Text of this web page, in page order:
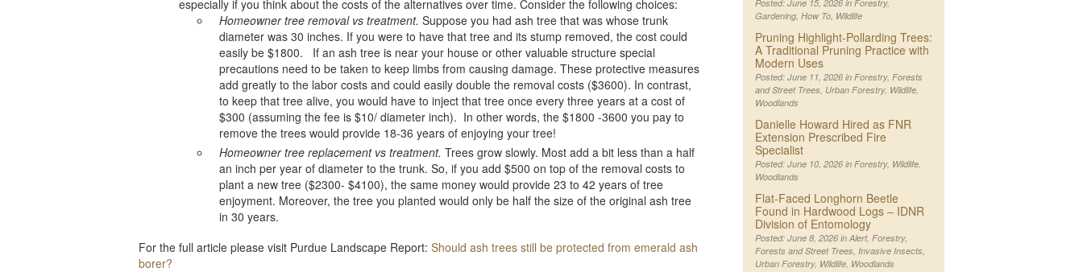
especially if you think about the costs of the alternatives over time. Consider the following choices:
Homeowner tree removal vs treatment. Suppose you had ash tree that was whose trunk
diameter was 30 inches. If you were to have that tree and its stump removed, the cost could
easily be $1800. If an ash tree is near your house or other valuable structure special
precautions need to be taken to keep limbs from causing damage. These protective measures
add greatly to the labor costs and could easily double the removal costs ($3600). In contrast,
to keep that tree alive, you would have to inject that tree once every three years at a cost of
$300 (assuming the fee is $10/ diameter inch). In other words, the $1800 -3600 you pay to
remove the trees would provide 18-36 years of enjoying your tree!
Homeowner tree replacement vs treatment. Trees grow slowly. Most add a bit less than a half
an inch per year of diameter to the trunk. So, if you add $500 on top of the removal costs to
plant a new tree ($2300- $4100), the same money would provide 23 to 42 years of tree
enjoyment. Moreover, the tree you planted would only be half the size of the original ash tree
in 30 years.
For the full article please visit Purdue Landscape Report: Should ash trees still be protected from emerald ash
borer?
Posted: June 15, 2026 in Forestry,
Gardening, How To, Wildlife
Pruning Highlight-Pollarding Trees:
A Traditional Pruning Practice with
Modern Uses
Posted: June 11, 2026 in Forestry, Forests
and Street Trees, Urban Forestry, Wildlife,
Woodlands
Danielle Howard Hired as FNR
Extension Prescribed Fire
Specialist
Posted: June 10, 2026 in Forestry, Wildlife,
Woodlands
Flat-Faced Longhorn Beetle
Found in Hardwood Logs – IDNR
Division of Entomology
Posted: June 8, 2026 in Alert, Forestry,
Forests and Street Trees, Invasive Insects,
Urban Forestry, Wildlife, Woodlands